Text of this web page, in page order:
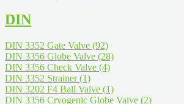
DIN
DIN 3352 Gate Valve (92)
DIN 3356 Globe Valve (28)
DIN 3356 Check Valve (4)
DIN 3352 Strainer(1)
DIN 3202 F4 Ball Valve (1)
DIN 3356 Cryogenic Globe Valve (2)